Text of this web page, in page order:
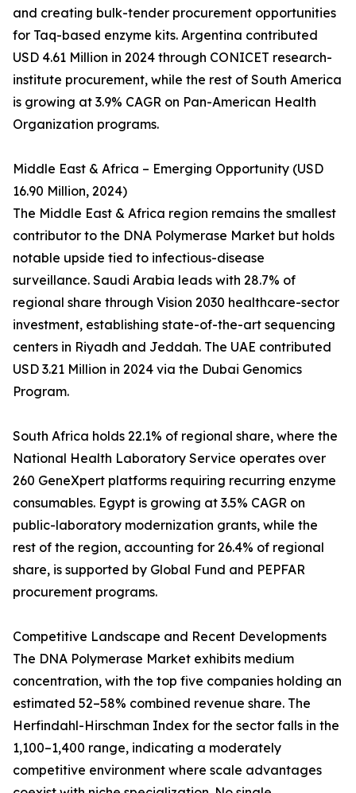
and creating bulk-tender procurement opportunities
for Taq-based enzyme kits. Argentina contributed
USD 4.61 Million in 2024 through CONICET research-
institute procurement, while the rest of South America
is growing at 3.9% CAGR on Pan-American Health
Organization programs.
Middle East & Africa – Emerging Opportunity (USD
16.90 Million, 2024)
The Middle East & Africa region remains the smallest
contributor to the DNA Polymerase Market but holds
notable upside tied to infectious-disease
surveillance. Saudi Arabia leads with 28.7% of
regional share through Vision 2030 healthcare-sector
investment, establishing state-of-the-art sequencing
centers in Riyadh and Jeddah. The UAE contributed
USD 3.21 Million in 2024 via the Dubai Genomics
Program.
South Africa holds 22.1% of regional share, where the
National Health Laboratory Service operates over
260 GeneXpert platforms requiring recurring enzyme
consumables. Egypt is growing at 3.5% CAGR on
public-laboratory modernization grants, while the
rest of the region, accounting for 26.4% of regional
share, is supported by Global Fund and PEPFAR
procurement programs.
Competitive Landscape and Recent Developments
The DNA Polymerase Market exhibits medium
concentration, with the top five companies holding an
estimated 52–58% combined revenue share. The
Herfindahl-Hirschman Index for the sector falls in the
1,100–1,400 range, indicating a moderately
competitive environment where scale advantages